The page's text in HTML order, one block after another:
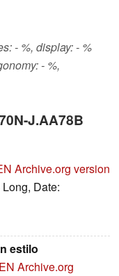
- %, display: - %
- %,
J.AA78B
Archive.org version
Date:
estilo
Archive.org